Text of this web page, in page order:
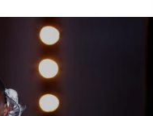
OFF YOUR FIRST ORDER WHEN
NEWSLETTER -----